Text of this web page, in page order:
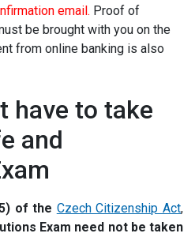
email. Proof of
be brought with you on the
from online banking is also
have to take
and
of the Czech Citizenship Act,
Exam need not be taken